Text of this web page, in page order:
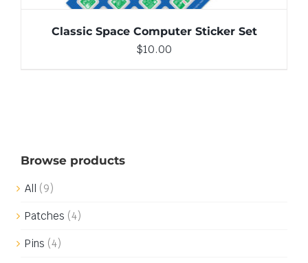
Classic Space Computer Sticker Set
$10.00
Browse products
All (9)
Patches (4)
Pins (4)